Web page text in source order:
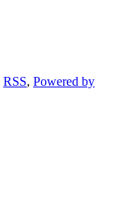
RSS, Powered by